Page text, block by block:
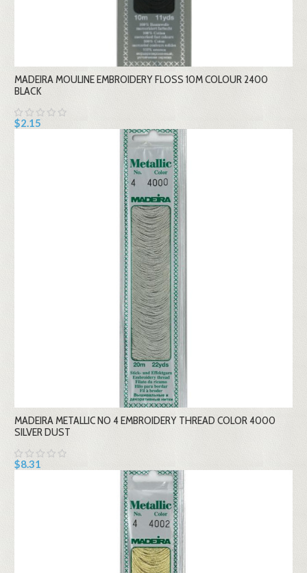
MADEIRA MOULINE EMBROIDERY FLOSS 10M COLOUR 2400
BLACK
$2.15
MADEIRA METALLIC NO 4 EMBROIDERY THREAD COLOR 4000
SILVER DUST
$8.31